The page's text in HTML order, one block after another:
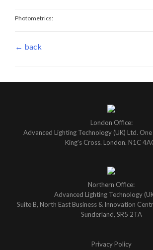
Photometrics:
← back
London Office:
Advanced Lighting Technology (UK) Ltd. One
King's Cross. London. N1C
Northern Office:
Advanced Lighting Technology
Suite B, North East Business & Innovation
Sunderland, SR5 2TA
Privacy Policy